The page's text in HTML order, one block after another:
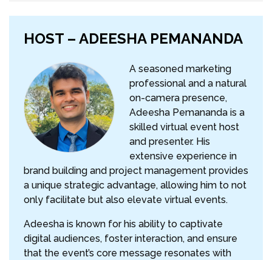
HOST – ADEESHA PEMANANDA
A seasoned marketing
professional and a natural
on-camera presence,
Adeesha Pemananda is a
skilled virtual event host
and presenter. His
extensive experience in
brand building and project management provides
a unique strategic advantage, allowing him to not
only facilitate but also elevate virtual events.
Adeesha is known for his ability to captivate
digital audiences, foster interaction, and ensure
that the event’s core message resonates with